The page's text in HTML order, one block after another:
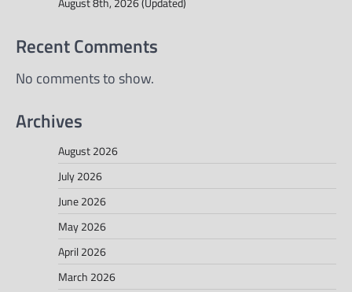
Recent Comments
No comments to show.
Archives
August 2026
July 2026
June 2026
May 2026
April 2026
March 2026